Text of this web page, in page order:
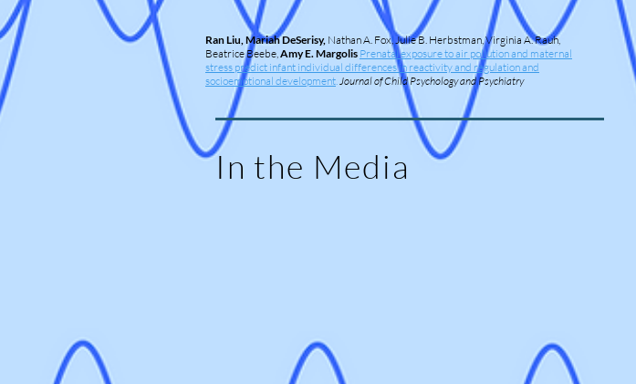
Ran Liu, Mariah DeSerisy, Nathan A. Fox, Julie B. Herbstman, Virginia A. Rauh,
Beatrice Beebe,Amy E. Margolis Prenatal exposure to air pollution and maternal
stress predict infant individual differences in reactivity and regulation and
socioemotional development.Journal of Child Psychology and Psychiatry
In the Media